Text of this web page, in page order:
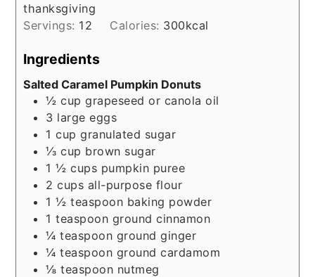
thanksgiving
Servings: 12 Calories: 300kcal
Ingredients
Salted Caramel Pumpkin Donuts
½ cup grapeseed or canola oil
3 large eggs
1 cup granulated sugar
⅓cup brown sugar
1 ½ cups pumpkin puree
2 cups all-purpose flour
1 ½ teaspoon baking powder
1 teaspoon ground cinnamon
¼ teaspoon ground ginger
¼ teaspoon ground cardamom
⅛ teaspoon nutmeg